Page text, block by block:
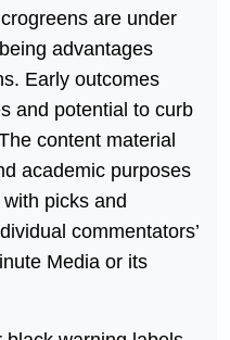
are under
advantages
Early outcomes
and potential to curb
content material
academic purposes
picks and
commentators’
Media or its